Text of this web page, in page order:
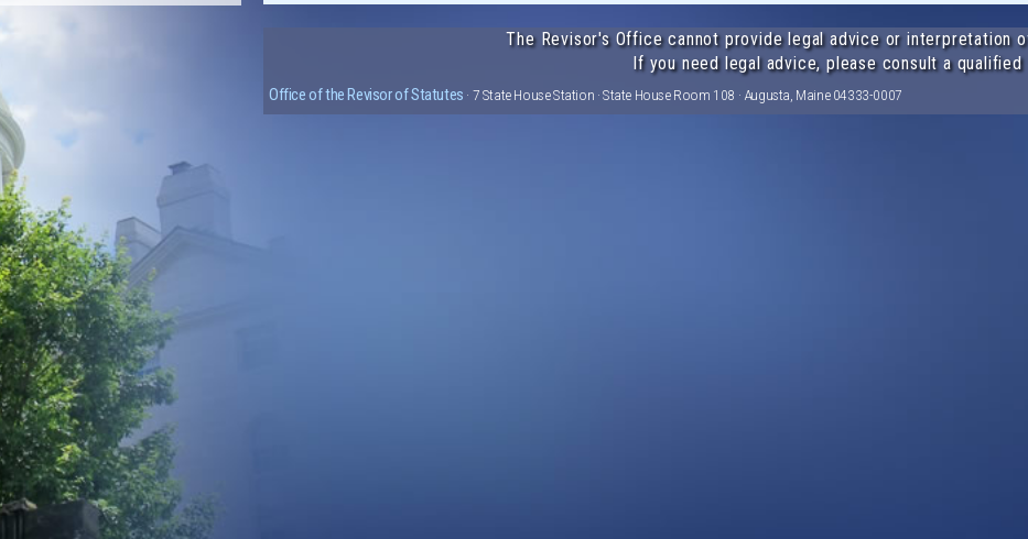
The Revisor's Office cannot provide legal advice or interpretation
If you need legal advice, please consult a qualified
Office of the Revisor of Statutes · 7 State House Station · State House Room 108 · Augusta, Maine 04333-0007